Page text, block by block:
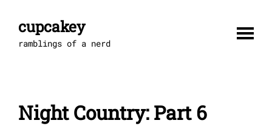
contentcupcakey
ramblings of a nerd
Night Country: Part 6